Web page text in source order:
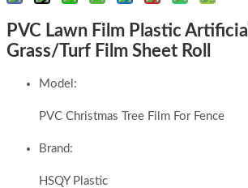
PVC Lawn Film Plastic
Grass/Turf Film Sheet Roll
Model:
PVC Christmas Tree Film For Fence
Brand:
HSQY Plastic